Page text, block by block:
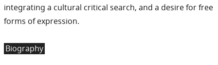
integrating a cultural critical search, and a desire for free
forms of expression.
Biography